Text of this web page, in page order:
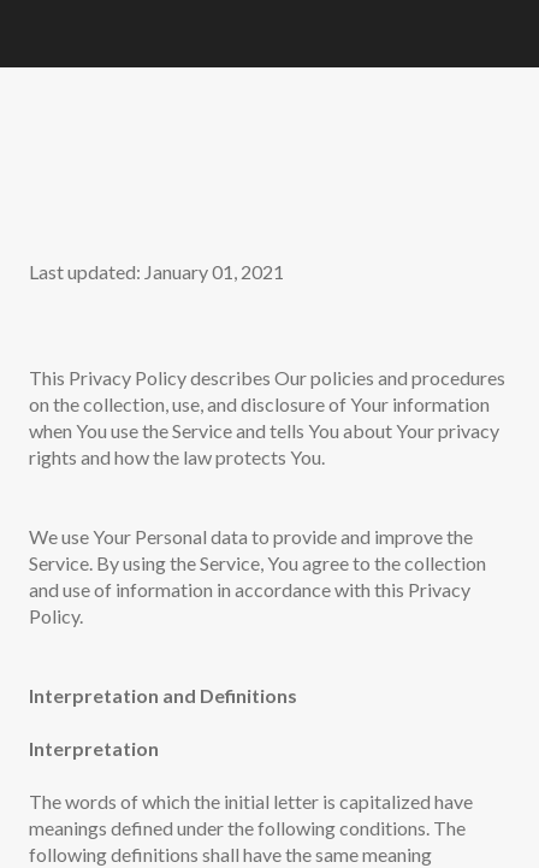
Last updated: January 01, 2021
This Privacy Policy describes Our policies and procedures
on the collection, use, and disclosure of Your information
when You use the Service and tells You about Your privacy
rights and how the law protects You.
We use Your Personal data to provide and improve the
Service. By using the Service, You agree to the collection
and use of information in accordance with this Privacy
Policy.
Interpretation and Definitions
Interpretation
The words of which the initial letter is capitalized have
meanings defined under the following conditions. The
following definitions shall have the same meaning